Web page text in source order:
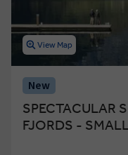
View Map
New
SPECTACULAR
FJORDS -